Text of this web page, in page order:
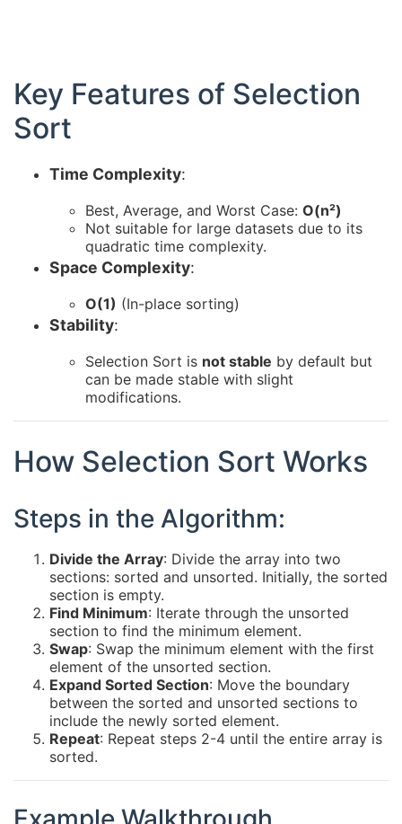
Key Features of Selection
Sort
Time Complexity:
Best, Average, and Worst Case: O(n²)
Not suitable for large datasets due to its
quadratic time complexity.
Space Complexity:
O(1) (In-place sorting)
Stability:
Selection Sort is not stable by default but
can be made stable with slight
modifications.
How Selection Sort Works
Steps in the Algorithm:
Divide the Array: Divide the array into two
sections: sorted and unsorted. Initially, the sorted
section is empty.
Find Minimum: Iterate through the unsorted
section to find the minimum element.
Swap: Swap the minimum element with the first
element of the unsorted section.
Expand Sorted Section: Move the boundary
between the sorted and unsorted sections to
include the newly sorted element.
Repeat: Repeat steps 2-4 until the entire array is
sorted.